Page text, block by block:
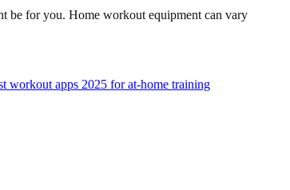
be for you. Home workout equipment can vary
workout apps 2025 for at-home training